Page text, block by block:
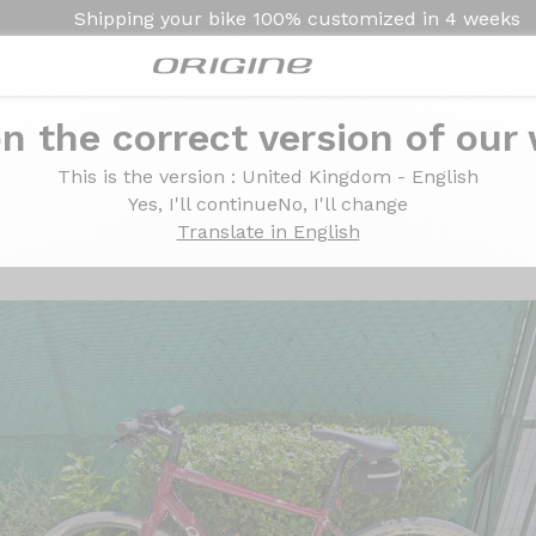
Shipping your bike 100% customized in 4 weeks
the correct version of our
This is the version : United Kingdom - English
Yes, I'll continueNo, I'll change
Translate in English
2x11v - Mavic A423 X20
GRX810 2x11v -